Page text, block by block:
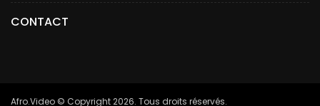
CONTACT
Afro.Video © Copyright 2026. Tous droits réservés.